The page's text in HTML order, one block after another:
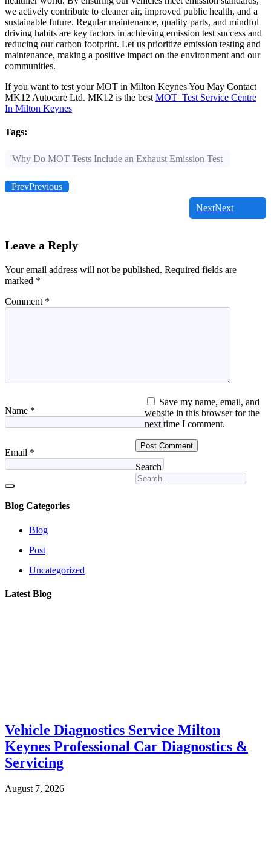
we actively contribute to cleaner air, improved public health, and a
sustainable future. Regular maintenance, quality parts, and mindful
driving habits are key factors in achieving emission test success and
reducing our carbon footprint. Let us prioritize emission testing and
maintenance, making a positive impact on the environment and our
communities.
If you want to test your MOT in Milton Keynes You May Contact
MK12 Autocare Ltd. MK12 is the best MOT Test Service Centre
In Milton Keynes
Tags:
Why Do MOT Tests Include an Exhaust Emission Test
PrevPrevious
NextNext
Leave a Reply
Your email address will not be published. Required fields are
marked *
Comment *
Name *
Email *
Save my name, email, and
website in this browser for the
next time I comment.
Search
Blog Categories
Blog
Post
Uncategorized
Latest Blog
Vehicle Diagnostics Service Milton
Keynes Professional Car Diagnostics &
Servicing
August 7, 2026